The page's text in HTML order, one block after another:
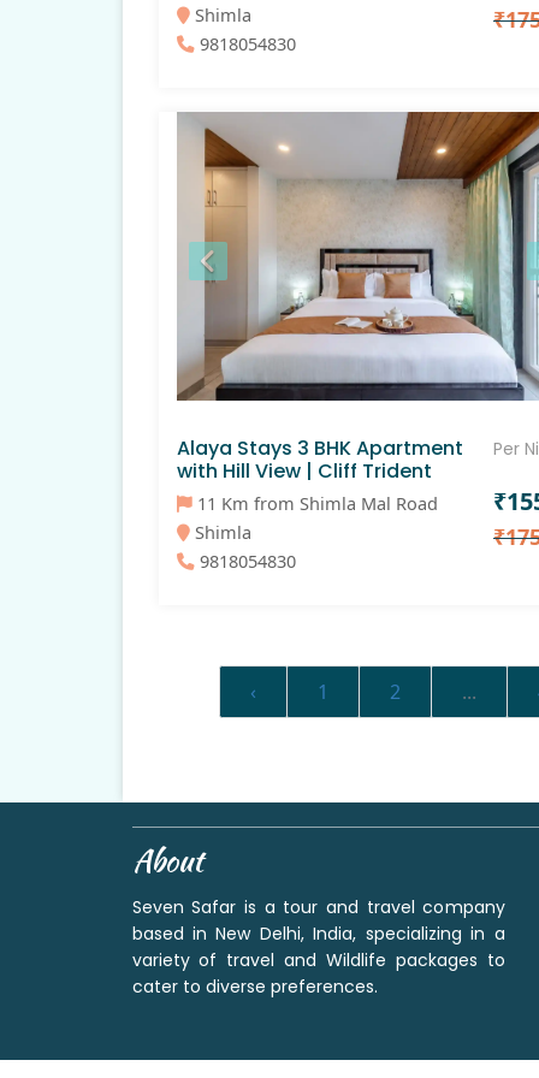
Shimla
9818054830
Alaya Stays 3 BHK Apartment
with Hill View | Cliff Trident
11 Km from Shimla Mal Road
Shimla
9818054830
Per
‹ 1 2 ...
About
Seven Safar is a tour and travel company
based in New Delhi, India, specializing in a
variety of travel and Wildlife packages to
cater to diverse preferences.